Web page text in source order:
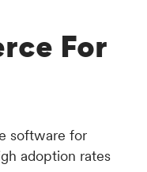
For
software for
adoption rates